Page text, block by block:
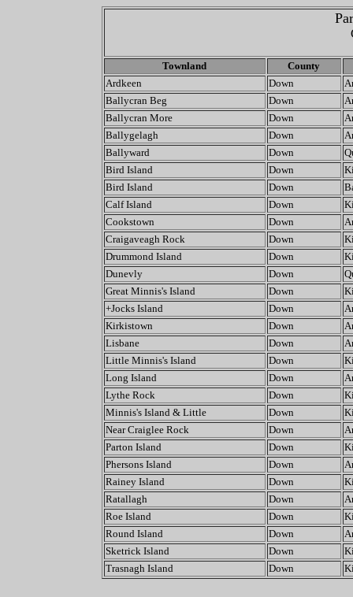
Townland
County
Ardkeen
Down
Ballycran Beg
Down
Ballycran More
Down
Ballygelagh
Down
Ballyward
Down
Bird Island
Down
Bird Island
Down
Calf Island
Down
Cookstown
Down
Craigaveagh Rock
Down
Drummond Island
Down
Dunevly
Down
Great Minnis's Island
Down
+Jocks Island
Down
Kirkistown
Down
Lisbane
Down
Little Minnis's Island
Down
Long Island
Down
Lythe Rock
Down
Minnis's Island & Little
Down
Near Craiglee Rock
Down
Parton Island
Down
Phersons Island
Down
Rainey Island
Down
Ratallagh
Down
Roe Island
Down
Round Island
Down
Sketrick Island
Down
Trasnagh Island
Down